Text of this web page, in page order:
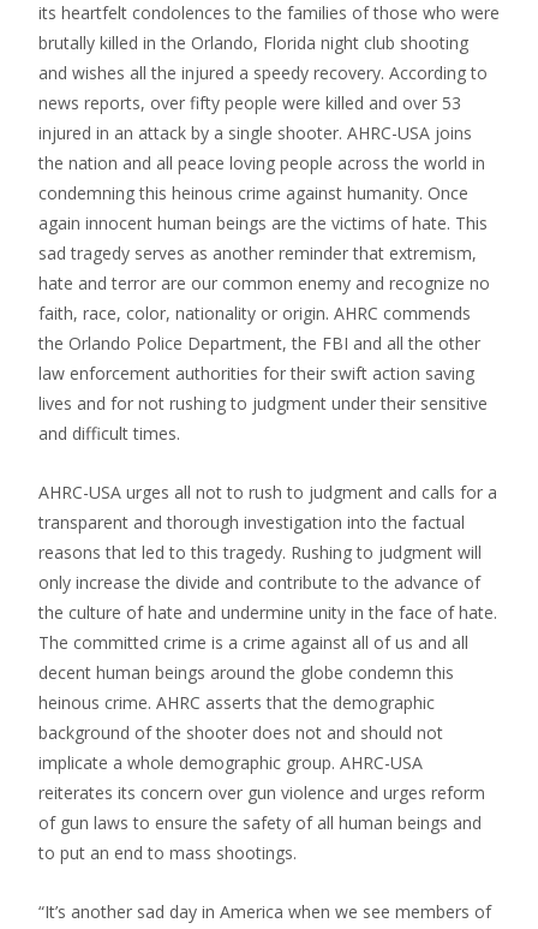
its heartfelt condolences to the families of those who were
brutally killed in the Orlando, Florida night club shooting
and wishes all the injured a speedy recovery. According to
news reports, over fifty people were killed and over 53
injured in an attack by a single shooter. AHRC-USA joins
the nation and all peace loving people across the world in
condemning this heinous crime against humanity. Once
again innocent human beings are the victims of hate. This
sad tragedy serves as another reminder that extremism,
hate and terror are our common enemy and recognize no
faith, race, color, nationality or origin. AHRC commends
the Orlando Police Department, the FBI and all the other
law enforcement authorities for their swift action saving
lives and for not rushing to judgment under their sensitive
and difficult times.
AHRC-USA urges all not to rush to judgment and calls for a
transparent and thorough investigation into the factual
reasons that led to this tragedy. Rushing to judgment will
only increase the divide and contribute to the advance of
the culture of hate and undermine unity in the face of hate.
The committed crime is a crime against all of us and all
decent human beings around the globe condemn this
heinous crime. AHRC asserts that the demographic
background of the shooter does not and should not
implicate a whole demographic group. AHRC-USA
reiterates its concern over gun violence and urges reform
of gun laws to ensure the safety of all human beings and
to put an end to mass shootings.
“It’s another sad day in America when we see members of